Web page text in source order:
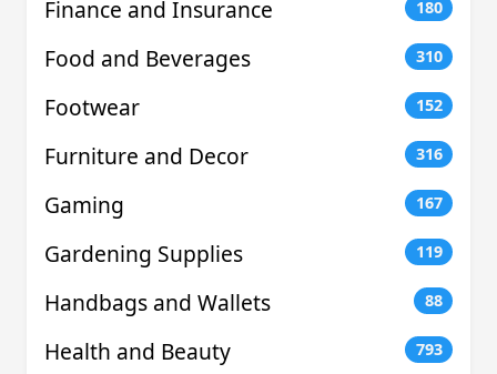
Finance and Insurance 180
Food and Beverages 310
Footwear 152
Furniture and Decor 316
Gaming 167
Gardening Supplies 119
Handbags and Wallets 88
Health and Beauty 793